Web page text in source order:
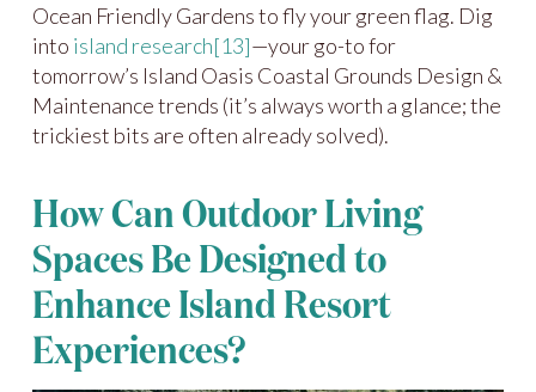
Ocean Friendly Gardens to fly your green flag. Dig
into island research[13]—your go-to for
tomorrow’s Island Oasis Coastal Grounds Design &
Maintenance trends (it’s always worth a glance; the
trickiest bits are often already solved).
How Can Outdoor Living
Spaces Be Designed to
Enhance Island Resort
Experiences?